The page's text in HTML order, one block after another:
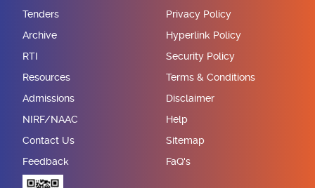
Tenders
Archive
RTI
Resources
Admissions
NIRF/NAAC
Contact Us
Feedback
Privacy Policy
Hyperlink Policy
Security Policy
Terms & Conditions
Disclaimer
Help
Sitemap
FaQ's